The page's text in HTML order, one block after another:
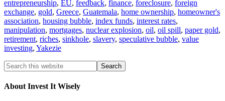
entrepreneurship, EU, feedback, finance, foreclosure, foreign
exchange, gold, Greece, Guatemala, home ownership, homeowner's
association, housing bubble, index funds, interest rates,
manipulation, mortgages, nuclear explosion, oil, oil spill, paper gold,
retirement, riches, sinkhole, slavery, speculative bubble, value
investing, Yakezie
About Invest It Wisely